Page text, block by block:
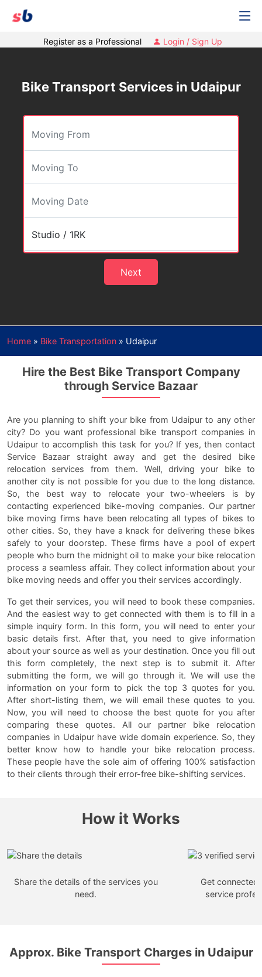
Register as a Professional Login / Sign Up
Bike Transport Services in Udaipur
Next
Home » Bike Transportation » Udaipur
Hire the Best Bike Transport Company
through Service Bazaar
Are you planning to shift your bike from Udaipur to any other
city? Do you want professional bike transport companies in
Udaipur to accomplish this task for you? If yes, then contact
Service Bazaar straight away and get the desired bike
relocation services from them. Well, driving your bike to
another city is not possible for you due to the long distance.
So, the best way to relocate your two-wheelers is by
contacting experienced bike-moving companies. Our partner
bike moving firms have been relocating all types of bikes to
other cities. So, they have a knack for delivering these bikes
safely to your doorstep. These firms have a pool of expert
people who burn the midnight oil to make your bike relocation
process a seamless affair. They collect information about your
bike moving needs and offer you their services accordingly.
To get their services, you will need to book these companies.
And the easiest way to get connected with them is to fill in a
simple inquiry form. In this form, you will need to enter your
basic details first. After that, you need to give information
about your source as well as your destination. Once you fill out
this form completely, the next step is to submit it. After
submitting the form, we will go through it. We will use the
information on your form to pick the top 3 quotes for you.
After short-listing them, we will email these quotes to you.
Now, you will need to choose the best quote for you after
comparing these quotes. All our partner bike relocation
companies in Udaipur have wide domain experience. So, they
better know how to handle your bike relocation process.
These people have the sole aim of offering 100% satisfaction
to their clients through their error-free bike-shifting services.
How it Works
Share the details of the services you
need.
Get
service
Approx. Bike Transport Charges in Udaipur